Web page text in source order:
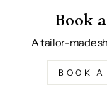
Book
A tailor-made
BOOK